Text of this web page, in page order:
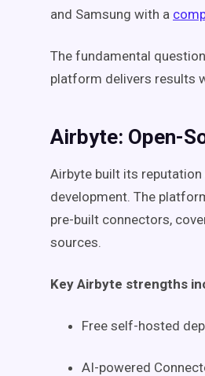
and Samsung with a
The fundamental
platform delivers results
Airbyte: Open-
Airbyte built its
development. The
pre-built connectors,
sources.
Key Airbyte strengths
Free self-hosted
AI-powered